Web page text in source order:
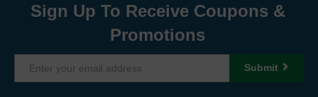
Sign Up To Receive Coupons &
Promotions
Submit